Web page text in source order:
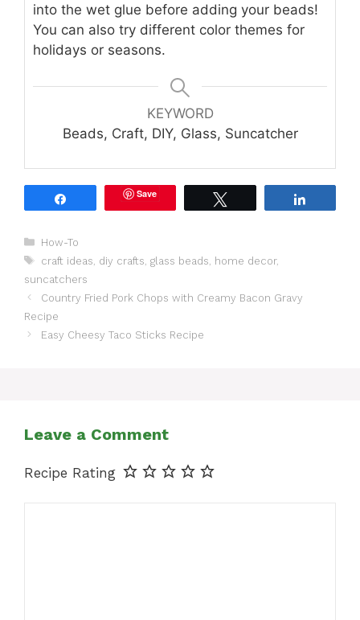
into the wet glue before adding your beads!
You can also try different color themes for
holidays or seasons.
KEYWORD
Beads, Craft, DIY, Glass, Suncatcher
Save
Categories
How-To
Tags
craft ideas diy crafts glass beads home decor,
suncatchers
Country Fried Pork Chops with Creamy Bacon Gravy
Recipe
Easy Cheesy Taco Sticks Recipe
Leave a Comment
Recipe Rating